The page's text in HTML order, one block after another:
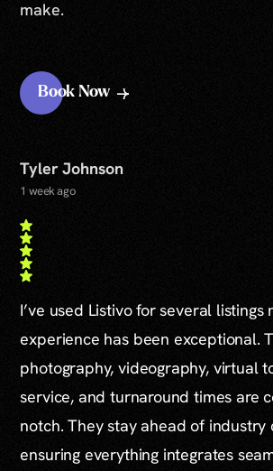
make.
Book Now
Tyler Johnson
1 week ago
I’ve used Listivo for several listings
experience has been exceptional.
photography, videography, virtual
service, and turnaround times are
notch. They stay ahead of industry
ensuring everything integrates